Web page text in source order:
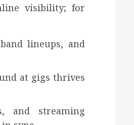
visibility; for
lineups, and
at gigs thrives
and streaming